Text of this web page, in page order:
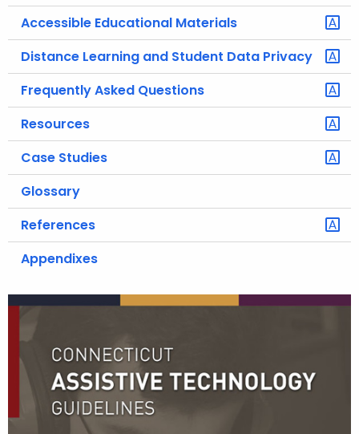
Accessible Educational Materials
Distance Learning and Student Data Privacy
Frequently Asked Questions
Resources
Case Studies
Glossary
References
Appendixes